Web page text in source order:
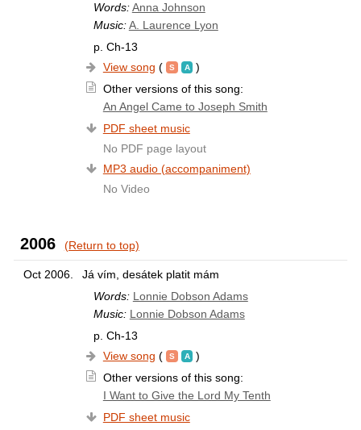
Words: Anna Johnson
Music: A. Laurence Lyon
p. Ch-13
View song (
)
Other versions of this song:
An Angel Came to Joseph Smith
PDF sheet music
No PDF page layout
MP3 audio (accompaniment)
No Video
2006 (Return to top)
Oct 2006.
Já vím, desátek platit mám
Words: Lonnie Dobson Adams
Music: Lonnie Dobson Adams
p. Ch-13
View song (
)
Other versions of this song:
I Want to Give the Lord My Tenth
PDF sheet music